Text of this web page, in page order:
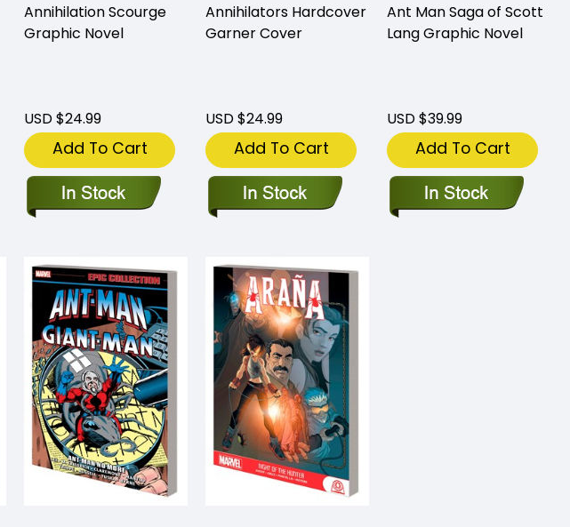
Annihilation Scourge
Graphic Novel
USD $24.99
Add To Cart
Annihilators Hardcover
Garner Cover
USD $24.99
Add To Cart
Ant Man Saga of Scott
Lang Graphic Novel
USD $39.99
Add To Cart